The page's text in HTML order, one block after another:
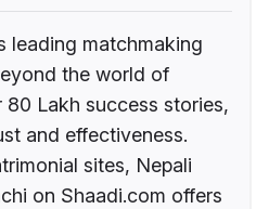
leading matchmaking
the world of
Lakh success stories,
and effectiveness.
sites, Nepali
on Shaadi.com offers